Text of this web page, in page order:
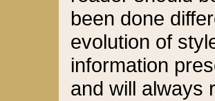
been done
evolution of
information
and will always